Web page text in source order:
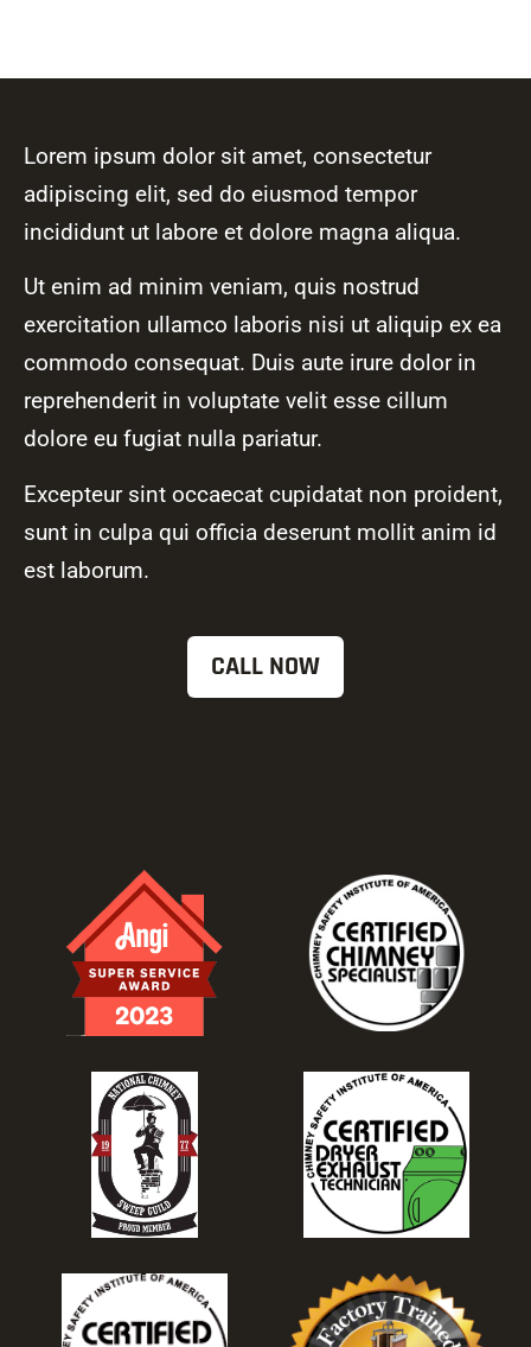
Lorem ipsum dolor sit amet, consectetur
adipiscing elit, sed do eiusmod tempor
incididunt ut labore et dolore magna aliqua.
Ut enim ad minim veniam, quis nostrud
exercitation ullamco laboris nisi ut aliquip ex ea
commodo consequat. Duis aute irure dolor in
reprehenderit in voluptate velit esse cillum
dolore eu fugiat nulla pariatur.
Excepteur sint occaecat cupidatat non proident,
sunt in culpa qui officia deserunt mollit anim id
est laborum.
CALL NOW